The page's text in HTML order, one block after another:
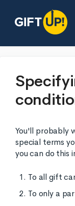
You'll probably
special terms
you can do this
To all gift
To only a